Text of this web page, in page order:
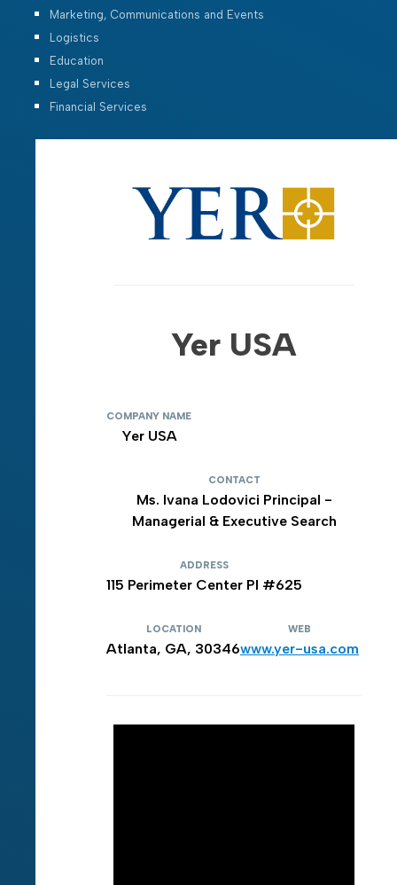
Marketing, Communications and Events
Logistics
Education
Legal Services
Financial Services
Yer USA
COMPANY NAME
Yer USA
CONTACT
Ms. Ivana Lodovici Principal -
Managerial & Executive Search
ADDRESS
115 Perimeter Center PI #625
LOCATION
Atlanta, GA, 30346
WEB
www.yer-usa.com